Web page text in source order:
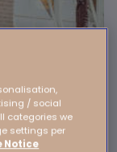
/ social
categories we
settings per
Notice